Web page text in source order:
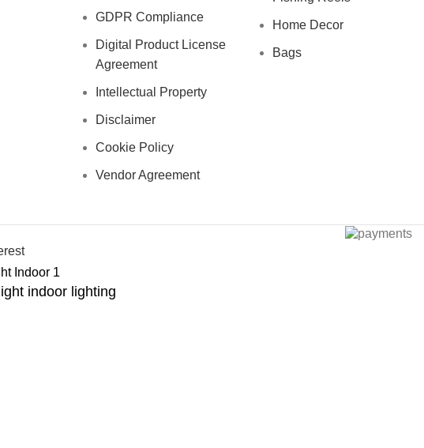
GDPR Compliance
Digital Product License
Agreement
Intellectual Property
Disclaimer
Cookie Policy
Vendor Agreement
Home Decor
Bags
indoor lighting